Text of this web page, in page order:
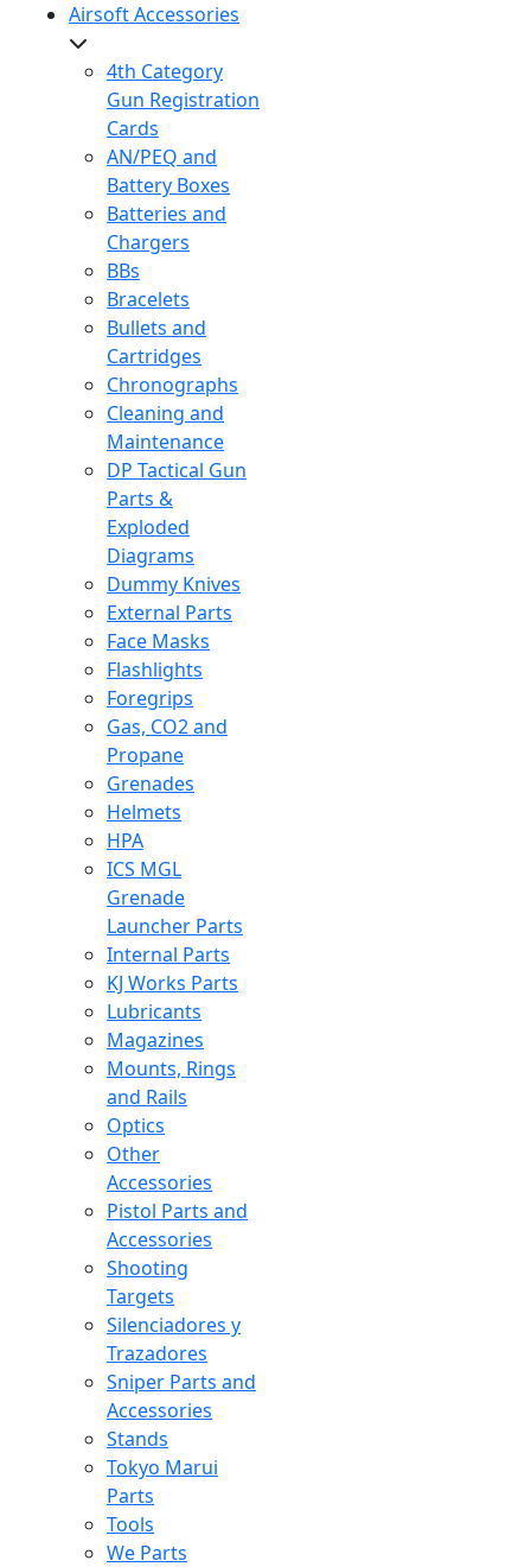
Airsoft Accessories
4th Category
Gun Registration
Cards
AN/PEQ and
Battery Boxes
Batteries and
Chargers
BBs
Bracelets
Bullets and
Cartridges
Chronographs
Cleaning and
Maintenance
DP Tactical Gun
Parts &
Exploded
Diagrams
Dummy Knives
External Parts
Face Masks
Flashlights
Foregrips
Gas, CO2 and
Propane
Grenades
Helmets
HPA
ICS MGL
Grenade
Launcher Parts
Internal Parts
KJ Works Parts
Lubricants
Magazines
Mounts, Rings
and Rails
Optics
Other
Accessories
Pistol Parts and
Accessories
Shooting
Targets
Silenciadores y
Trazadores
Sniper Parts and
Accessories
Stands
Tokyo Marui
Parts
Tools
We Parts